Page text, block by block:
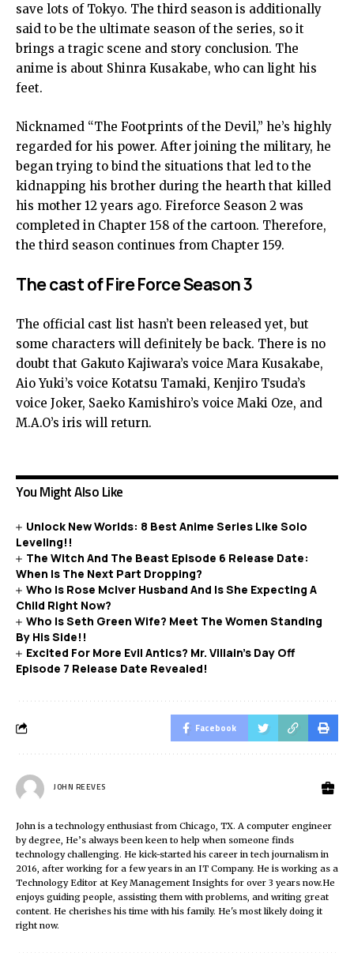
save lots of Tokyo. The third season is additionally
said to be the ultimate season of the series, so it
brings a tragic scene and story conclusion. The
anime is about Shinra Kusakabe, who can light his
feet.
Nicknamed “The Footprints of the Devil,” he’s highly
regarded for his power. After joining the military, he
began trying to bind the situations that led to the
kidnapping his brother during the hearth that killed
his mother 12 years ago. Fireforce Season 2 was
completed in Chapter 158 of the cartoon. Therefore,
the third season continues from Chapter 159.
The cast of Fire Force Season 3
The official cast list hasn’t been released yet, but
some characters will definitely be back. There is no
doubt that Gakuto Kajiwara’s voice Mara Kusakabe,
Aio Yuki’s voice Kotatsu Tamaki, Kenjiro Tsuda’s
voice Joker, Saeko Kamishiro’s voice Maki Oze, and
M.A.O’s iris will return.
You Might Also Like
Unlock New Worlds: 8 Best Anime Series Like Solo
Leveling!!
The Witch And The Beast Episode 6 Release Date:
When Is The Next Part Dropping?
Who Is Rose McIver Husband And Is She Expecting A
Child Right Now?
Who Is Seth Green Wife? Meet The Women Standing
By His Side!!
Excited For More Evil Antics? Mr. Villain’s Day Off
Episode 7 Release Date Revealed!
Facebook
JOHN REEVES
John is a technology enthusiast from Chicago, TX. A computer engineer
by degree, He’s always been keen to help when someone finds
technology challenging. He kick-started his career in tech journalism in
2016, after working for a few years in an IT Company. He is working as a
Technology Editor at Key Management Insights for over 3 years now.He
enjoys guiding people, assisting them with problems, and writing great
content. He cherishes his time with his family. He's most likely doing it
right now.